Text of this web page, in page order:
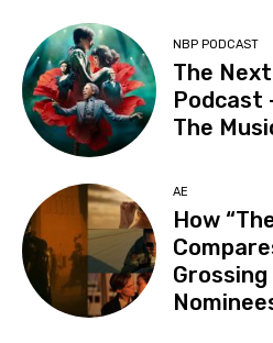
NBP PODCAST
The
Podcast
The
AE
How